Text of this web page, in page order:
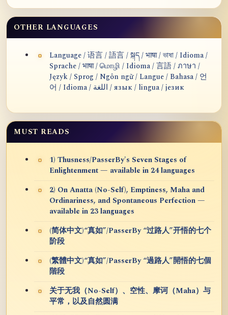
OTHER LANGUAGES
Language / 语言 / 語言 / སྐད / भाषा / ভাষা / Idioma /
Sprache / भाषा / மொழி / Idioma / 言語 / ภาษา /
Język / Sprog / Ngôn ngữ / Langue / Bahasa / 언
어 / Idioma / اللغة / язык / lingua / језик
MUST READS
1) Thusness/PasserBy's Seven Stages of
Enlightenment — available in 24 languages
2) On Anatta (No-Self), Emptiness, Maha and
Ordinariness, and Spontaneous Perfection —
available in 23 languages
(简体中文)“真如”/PasserBy “过路人”开悟的七个
阶段
(繁體中文)“真如”/PasserBy “過路人”開悟的七個
階段
关于无我（No-Self）、空性、摩诃（Maha）与
平常，以及自然圆满